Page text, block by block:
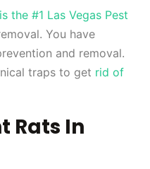
the #1 Las Vegas Pest
You have
and removal.
traps to get rid of
Rats In